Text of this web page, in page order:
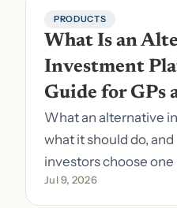
PRODUCTS
What Is an
Investment
Guide for GPs
What an alternative
what it should do, and
investors choose
to fund formation and
Jul 9, 2026